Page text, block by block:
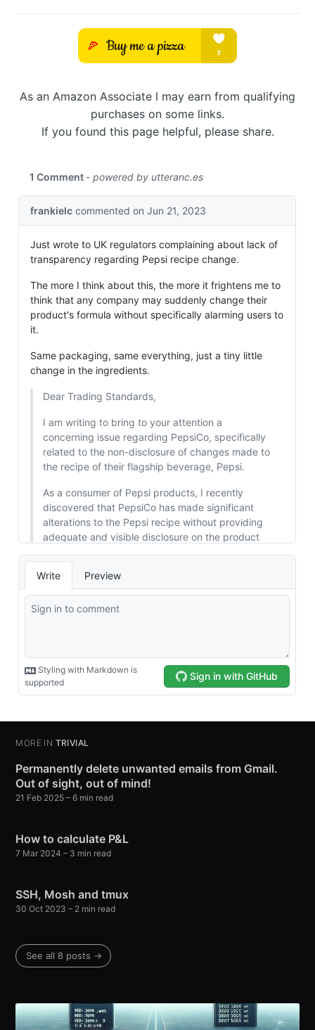
As an Amazon Associate I may earn from qualifying
purchases on some links.
If you found this page helpful, please share.
MORE IN TRIVIAL
Permanently delete unwanted emails from Gmail.
Out of sight, out of mind!
21 Feb 2025 – 6 min read
How to calculate P&L
7 Mar 2024 – 3 min read
SSH, Mosh and tmux
30 Oct 2023 – 2 min read
See all 8 posts →